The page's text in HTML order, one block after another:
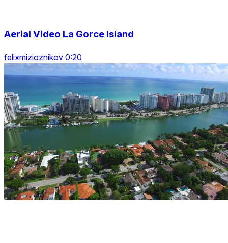
Aerial Video La Gorce Island
felixmizioznikov 0:20